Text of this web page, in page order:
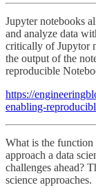
Jupyter notebooks
and analyze data
critically of Jupytor
the output of the
reproducible
https://
enabling-
What is the
approach a data
challenges ahead?
science approaches.